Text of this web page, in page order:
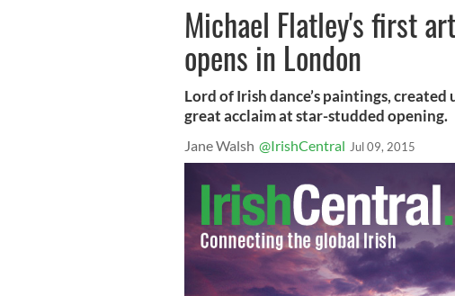
Michael Flatley's first
opens in London
Lord of Irish dance’s paintings,
great acclaim at star-studded opening.
Jane Walsh @IrishCentral Jul 09, 2015